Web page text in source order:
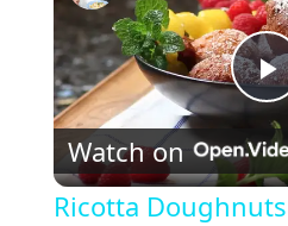
l
Watch on
Ricotta